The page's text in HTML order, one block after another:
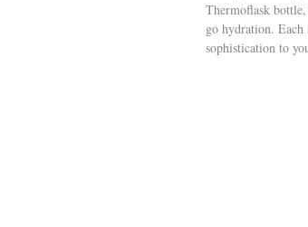
Thermoflask
go hydration. Each
sophistication to